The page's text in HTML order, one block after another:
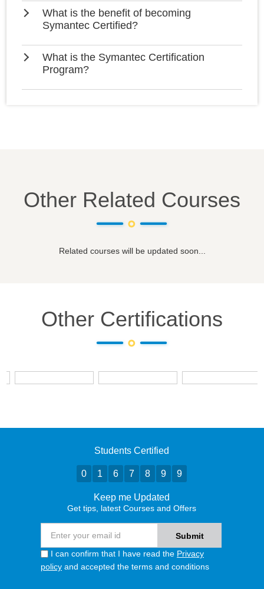
What is the benefit of becoming
Symantec Certified?
What is the Symantec Certification
Program?
Other Related Courses
Related courses will be updated soon...
Other Certifications
Students Certified
0 1 6 7 8 9 9
Keep me Updated
Get tips, latest Courses and Offers
I can confirm that I have read the Privacy
policy and accepted the terms and conditions